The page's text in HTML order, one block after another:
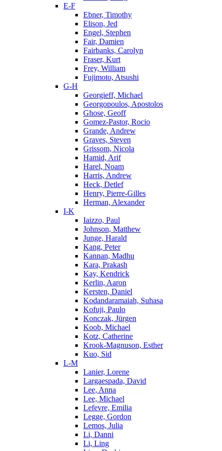
E-F
Ebner, Timothy
Elison, Jed
Engel, Stephen
Fair, Damien
Fairbanks, Carolyn
Fraser, Kurt
Frey, William
Fujimoto, Atsushi
G-H
Georgieff, Michael
Georgopoulos, Apostolos
Ghose, Geoff
Gomez-Pastor, Rocio
Grande, Andrew
Graves, Steven
Grissom, Nicola
Hamid, Arif
Harel, Noam
Harris, Andrew
Heck, Detlef
Henry, Pierre-Gilles
Herman, Alexander
I-K
Iaizzo, Paul
Johnson, Matthew
Junge, Harald
Kang, Peter
Kannan, Madhu
Kara, Prakash
Kay, Kendrick
Kerlin, Aaron
Kersten, Daniel
Kodandaramaiah, Suhasa
Kofuji, Paulo
Konczak, Jürgen
Koob, Michael
Kotz, Catherine
Krook-Magnuson, Esther
Kuo, Sid
L-M
Lanier, Lorene
Largaespada, David
Lee, Anna
Lee, Michael
Lefevre, Emilia
Legge, Gordon
Lemos, Julia
Li, Danni
Li, Ling